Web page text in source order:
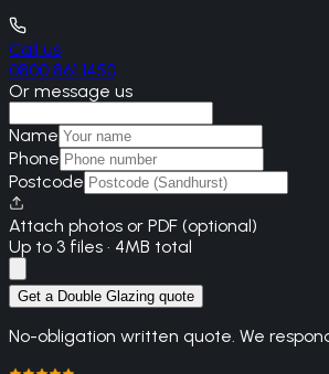
Call us
0800 861 1450
Or message us
Name
Phone
Postcode
Attach photos or PDF (optional)
Up to 3 files · 4MB total
Get a Double Glazing quote
No-obligation written quote. We